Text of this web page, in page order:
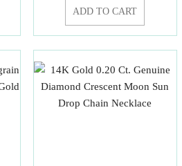
ADD TO CART